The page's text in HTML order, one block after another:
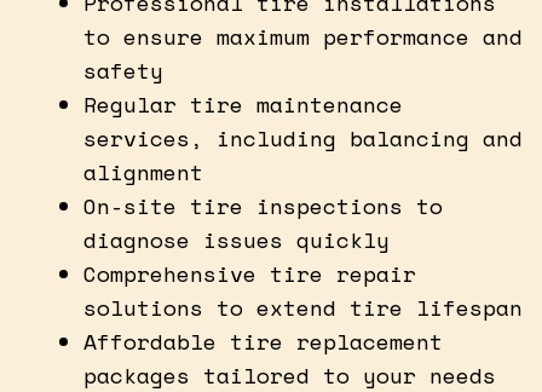
to ensure maximum performance and
safety
Regular tire maintenance
services, including balancing and
alignment
On-site tire inspections to
diagnose issues quickly
Comprehensive tire repair
solutions to extend tire lifespan
Affordable tire replacement
packages tailored to your needs